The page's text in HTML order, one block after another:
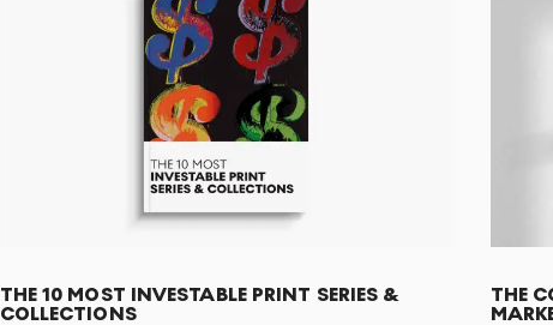
THE 10 MOST INVESTABLE PRINT SERIES &
COLLECTIONS
THE